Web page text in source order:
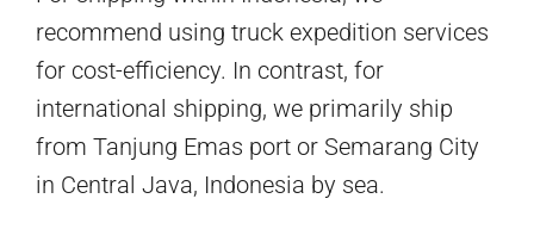
recommend using truck expedition services
for cost-efficiency. In contrast, for
international shipping, we primarily ship
from Tanjung Emas port or Semarang City
in Central Java, Indonesia by sea.